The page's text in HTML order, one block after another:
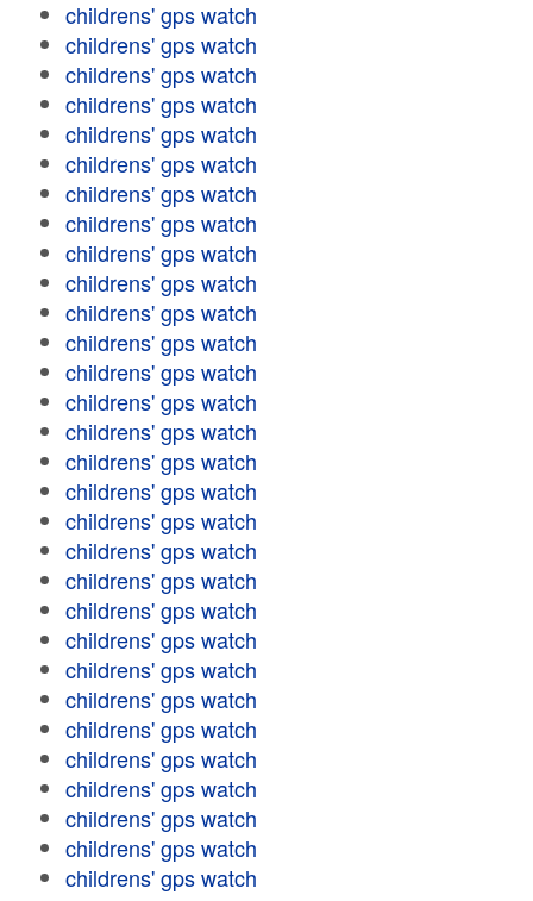
childrens' gps watch
childrens' gps watch
childrens' gps watch
childrens' gps watch
childrens' gps watch
childrens' gps watch
childrens' gps watch
childrens' gps watch
childrens' gps watch
childrens' gps watch
childrens' gps watch
childrens' gps watch
childrens' gps watch
childrens' gps watch
childrens' gps watch
childrens' gps watch
childrens' gps watch
childrens' gps watch
childrens' gps watch
childrens' gps watch
childrens' gps watch
childrens' gps watch
childrens' gps watch
childrens' gps watch
childrens' gps watch
childrens' gps watch
childrens' gps watch
childrens' gps watch
childrens' gps watch
childrens' gps watch